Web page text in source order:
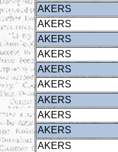
AKERS
AKERS
AKERS
AKERS
AKERS
AKERS
AKERS
AKERS
AKERS
AKERS